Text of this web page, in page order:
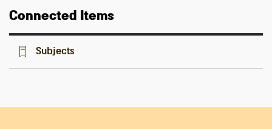
Connected Items
Subjects